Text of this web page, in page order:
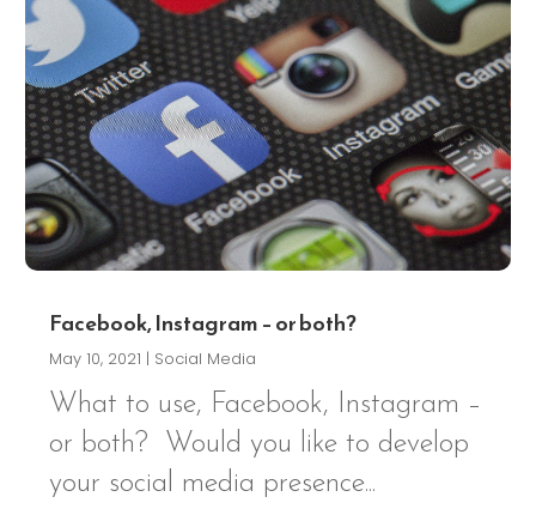
Facebook, Instagram – or both?
May 10, 2021 | Social Media
What to use, Facebook, Instagram –
or both? Would you like to develop
your social media presence...